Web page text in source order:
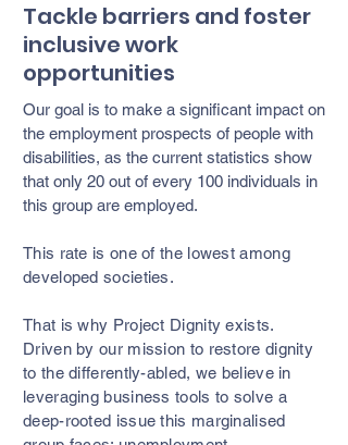
Tackle barriers and foster
inclusive work
opportunities
Our goal is to make a significant impact on
the employment prospects of people with
disabilities, as the current statistics show
that only 20 out of every 100 individuals in
this group are employed.
This rate is one of the lowest among
developed societies.
That is why Project Dignity exists.
Driven by our mission to restore dignity
to the differently-abled, we believe in
leveraging business tools to solve a
deep-rooted issue this marginalised